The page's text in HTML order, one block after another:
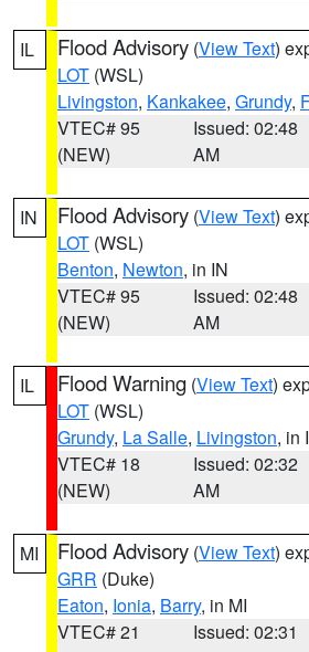
IL Flood Advisory (View Text)
LOT (WSL)
Livingston, Kankakee, Grundy,
VTEC# 95
(NEW)
Issued: 02:48
AM
IN Flood Advisory (View Text)
LOT (WSL)
Benton, Newton, in IN
VTEC# 95
(NEW)
Issued: 02:48
AM
IL Flood Warning (View Text)
LOT (WSL)
Grundy, La Salle, Livingston, in
VTEC# 18
(NEW)
Issued: 02:32
AM
MI Flood Advisory (View Text)
GRR (Duke)
Eaton, Ionia, Barry, in MI
VTEC# 21
Issued: 02:31